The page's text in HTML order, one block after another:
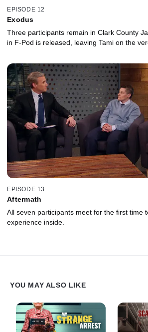
EPISODE 12
Exodus
Three participants remain in Clark County
in F-Pod is released, leaving Tami on the
EPISODE 13
Aftermath
All seven participants meet for the first time
experience inside.
YOU MAY ALSO LIKE